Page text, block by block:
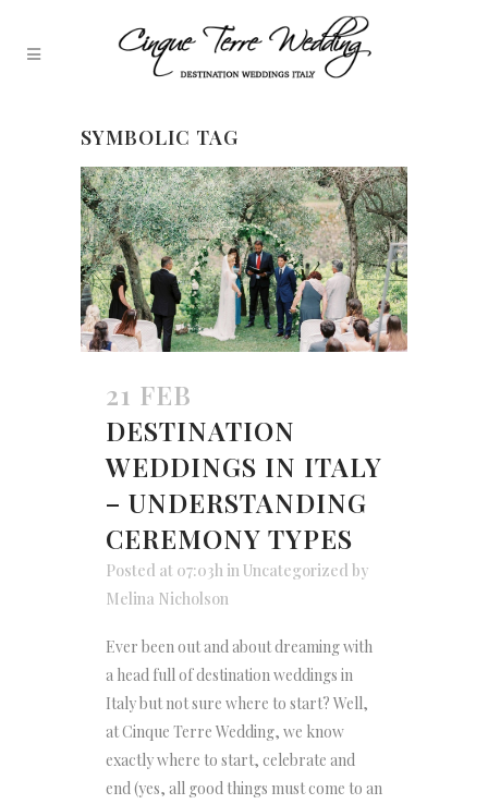
SYMBOLIC TAG
21 FEB
DESTINATION
WEDDINGS IN ITALY
– UNDERSTANDING
CEREMONY TYPES
Posted at 07:03h in Uncategorized by
Melina Nicholson
Ever been out and about dreaming with
a head full of destination weddings in
Italy but not sure where to start? Well,
at Cinque Terre Wedding, we know
exactly where to start, celebrate and
end (yes, all good things must come to an